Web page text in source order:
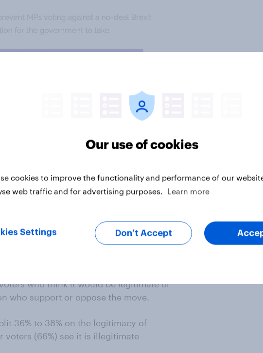
who think it would be legitimate or
who support or oppose the move.
36% to 38% on the legitimacy of
(66%) see it is illegitimate
Our use of cookies
cookies to improve the functionality and performance of our
web traffic and for advertising purposes.
Learn more
Settings Don’t Accept